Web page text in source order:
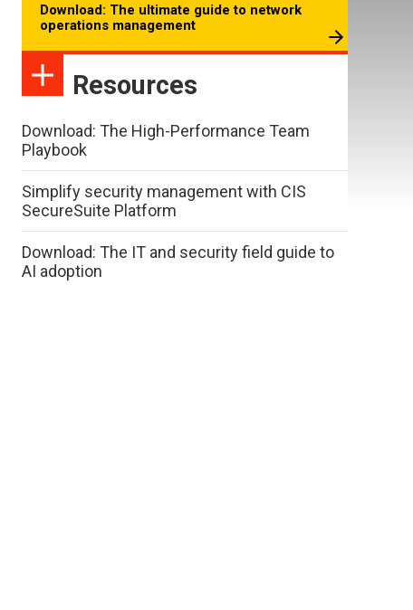
Download: The ultimate guide to network
operations management
Resources
Download: The High-Performance Team
Playbook
Simplify security management with CIS
SecureSuite Platform
Download: The IT and security field guide to
AI adoption